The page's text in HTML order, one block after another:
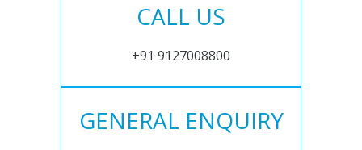
CALL US
+91 9127008800
GENERAL ENQUIRY